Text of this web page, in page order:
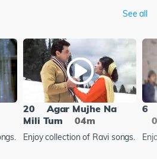
See all
20
Agar Mujhe Na
Mili Tum
04m
Enjoy collection of Ravi songs.
6